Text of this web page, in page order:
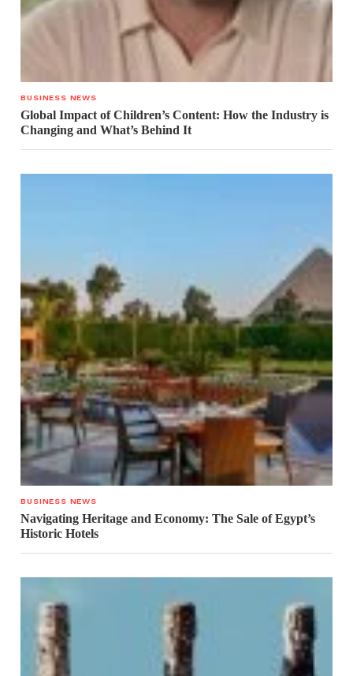
BUSINESS NEWS
Global Impact of Children’s Content: How the Industry is
Changing and What’s Behind It
BUSINESS NEWS
Navigating Heritage and Economy: The Sale of Egypt’s
Historic Hotels